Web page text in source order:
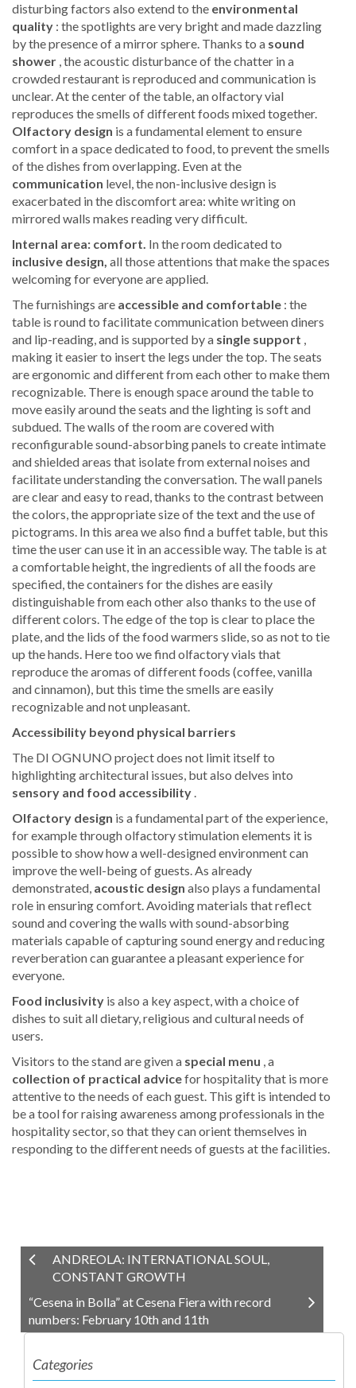
disturbing factors also extend to the environmental
quality : the spotlights are very bright and made dazzling
by the presence of a mirror sphere. Thanks to a sound
shower , the acoustic disturbance of the chatter in a
crowded restaurant is reproduced and communication is
unclear. At the center of the table, an olfactory vial
reproduces the smells of different foods mixed together.
Olfactory design is a fundamental element to ensure
comfort in a space dedicated to food, to prevent the smells
of the dishes from overlapping. Even at the
communication level, the non-inclusive design is
exacerbated in the discomfort area: white writing on
mirrored walls makes reading very difficult.
Internal area: comfort. In the room dedicated to
inclusive design, all those attentions that make the spaces
welcoming for everyone are applied.
The furnishings are accessible and comfortable : the
table is round to facilitate communication between diners
and lip-reading, and is supported by a single support
making it easier to insert the legs under the top. The seats
are ergonomic and different from each other to make them
recognizable. There is enough space around the table to
move easily around the seats and the lighting is soft and
subdued. The walls of the room are covered with
reconfigurable sound-absorbing panels to create intimate
and shielded areas that isolate from external noises and
facilitate understanding the conversation. The wall panels
are clear and easy to read, thanks to the contrast between
the colors, the appropriate size of the text and the use of
pictograms. In this area we also find a buffet table, but this
time the user can use it in an accessible way. The table is at
a comfortable height, the ingredients of all the foods are
specified, the containers for the dishes are easily
distinguishable from each other also thanks to the use of
different colors. The edge of the top is clear to place the
plate, and the lids of the food warmers slide, so as not to tie
up the hands. Here too we find olfactory vials that
reproduce the aromas of different foods (coffee, vanilla
and cinnamon), but this time the smells are easily
recognizable and not unpleasant.
Accessibility beyond physical barriers
The DI OGNUNO project does not limit itself to
highlighting architectural issues, but also delves into
sensory and food accessibility
Olfactory design is a fundamental part of the experience,
for example through olfactory stimulation elements it is
possible to show how a well-designed environment can
improve the well-being of guests. As already
demonstrated, acoustic design also plays a fundamental
role in ensuring comfort. Avoiding materials that reflect
sound and covering the walls with sound-absorbing
materials capable of capturing sound energy and reducing
reverberation can guarantee a pleasant experience for
everyone.
Food inclusivity is also a key aspect, with a choice of
dishes to suit all dietary, religious and cultural needs of
users.
Visitors to the stand are given a special menu , a
collection of practical advicefor hospitality that is more
attentive to the needs of each guest. This gift is intended to
be a tool for raising awareness among professionals in the
hospitality sector, so that they can orient themselves in
responding to the different needs of guests at the facilities.
ANDREOLA: INTERNATIONAL SOUL,
CONSTANT GROWTH
“Cesena in Bolla” at Cesena Fiera with record
numbers: February 10th and 11th
Categories